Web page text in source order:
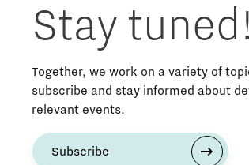
Stay tuned!
Together, we work on a variety of
subscribe and stay informed about
relevant events.
Subscribe